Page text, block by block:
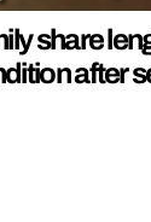
share
after